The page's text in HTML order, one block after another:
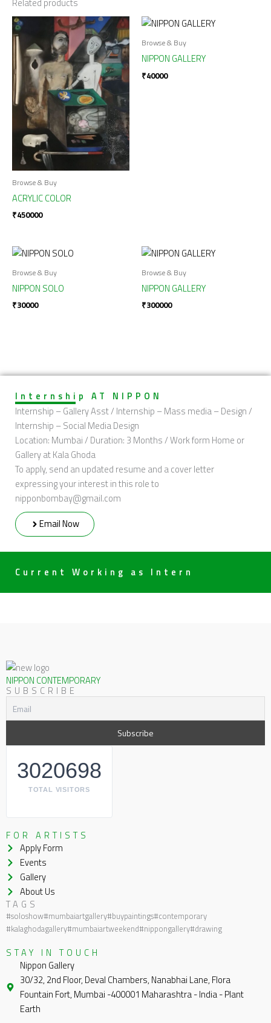
Related products
Browse & Buy
ACRYLIC COLOR
₹450000
Browse & Buy
NIPPON GALLERY
₹40000
Browse & Buy
NIPPON SOLO
₹30000
Browse & Buy
NIPPON GALLERY
₹300000
Internship AT NIPPON
Internship – Gallery Asst / Internship – Mass media – Design /
Internship – Social Media Design
Location: Mumbai / Duration: 3 Months / Work form Home or
Gallery at Kala Ghoda
To apply, send an updated resume and a cover letter
expressing your interest in this role to
nipponbombay@gmail.com
Email Now
Current Working as Intern
NIPPON CONTEMPORARY
SUBSCRIBE
3020698
TOTAL VISITORS
FOR ARTISTS
Apply Form
Events
Gallery
About Us
TAGS
#soloshow#mumbaiartgallery#buypaintings#contemporary
#kalaghodagallery#mumbaiartweekend#nippongallery#drawing
STAY IN TOUCH
Nippon Gallery
30/32, 2nd Floor, Deval Chambers, Nanabhai Lane, Flora
Fountain Fort, Mumbai -400001 Maharashtra - India - Plant
Earth